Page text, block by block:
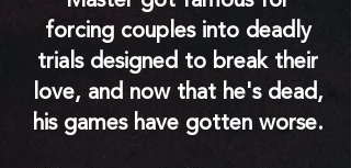
forcing couples into deadly
trials designed to break their
love, and now that he's dead,
his games have gotten worse.